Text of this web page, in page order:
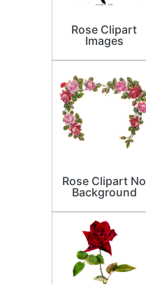
Rose Clipart
Images
Rose Clipart No
Background